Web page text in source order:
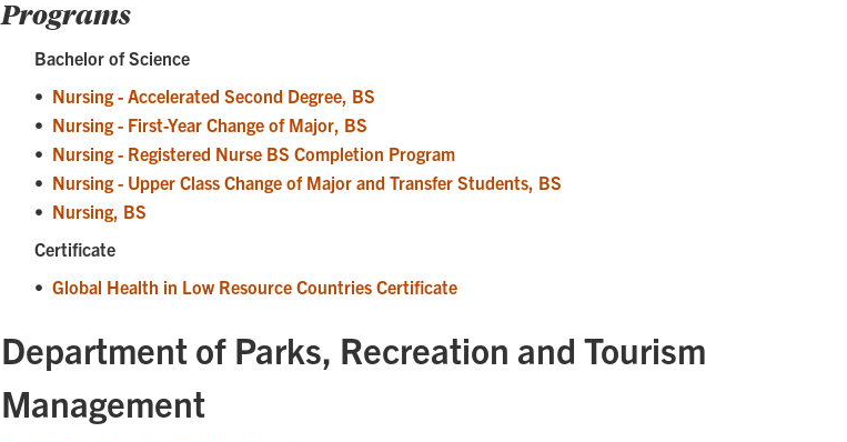
Programs
Bachelor of Science
• Nursing - Accelerated Second Degree, BS
• Nursing - First-Year Change of Major, BS
• Nursing - Registered Nurse BS Completion Program
• Nursing - Upper Class Change of Major and Transfer Students, BS
• Nursing, BS
Certificate
• Global Health in Low Resource Countries Certificate
Department of Parks, Recreation and Tourism
Management